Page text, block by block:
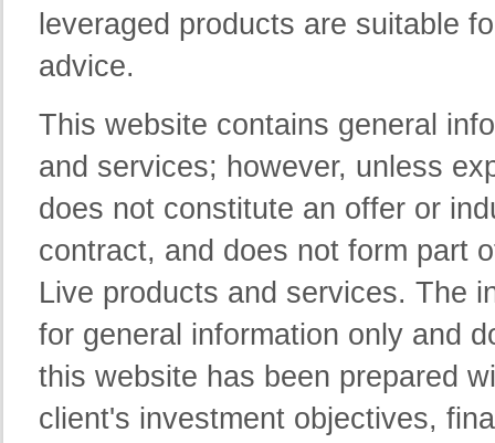
leveraged products are suitable
advice.
This website contains general
and services; however, unless
does not constitute an offer or
contract, and does not form part
Live products and services. The
for general information only and
this website has been prepared
client's investment objectives,